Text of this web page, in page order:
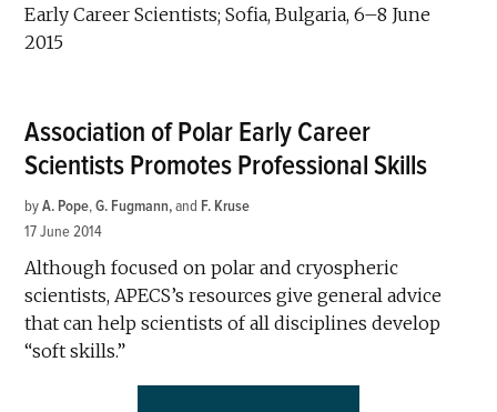
Early Career Scientists; Sofia, Bulgaria, 6–8 June
2015
Association of Polar Early Career
Scientists Promotes Professional Skills
by A. Pope,G. Fugmann and F. Kruse
17 June 2014
Although focused on polar and cryospheric
scientists, APECS’s resources give general advice
that can help scientists of all disciplines develop
“soft skills.”